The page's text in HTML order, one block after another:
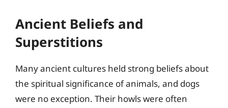
Ancient Beliefs and
Superstitions
Many ancient cultures held strong beliefs about
the spiritual significance of animals, and dogs
were no exception. Their howls were often